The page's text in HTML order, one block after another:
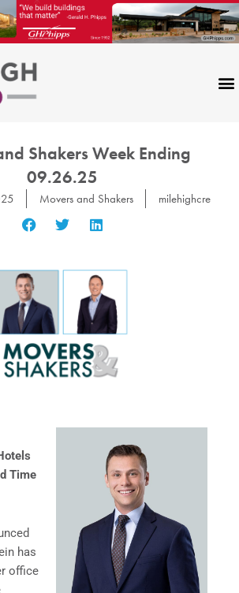
Shakers Week Ending
09.26.25
Movers and Shakers milehighcre
Time
has
office